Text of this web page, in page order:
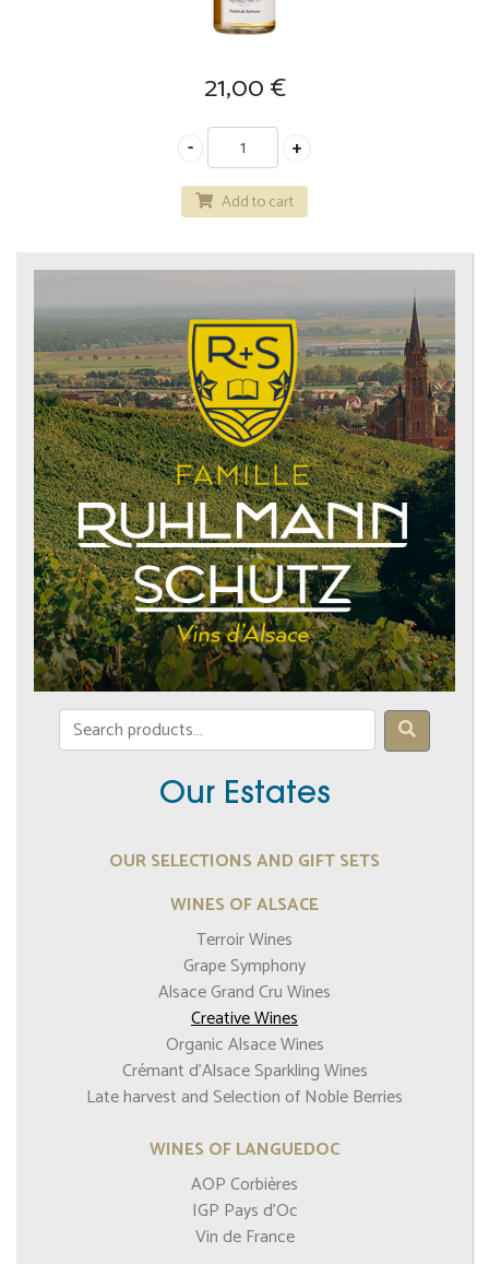
21,00€
Add to cart
Our Estates
OUR SELECTIONS AND GIFT SETS
WINES OF ALSACE
Terroir Wines
Grape Symphony
Alsace Grand Cru Wines
Creative Wines
Organic Alsace Wines
Crémant d’Alsace Sparkling Wines
Late harvest and Selection of Noble Berries
WINES OF LANGUEDOC
AOP Corbières
IGP Pays d'Oc
Vin de France